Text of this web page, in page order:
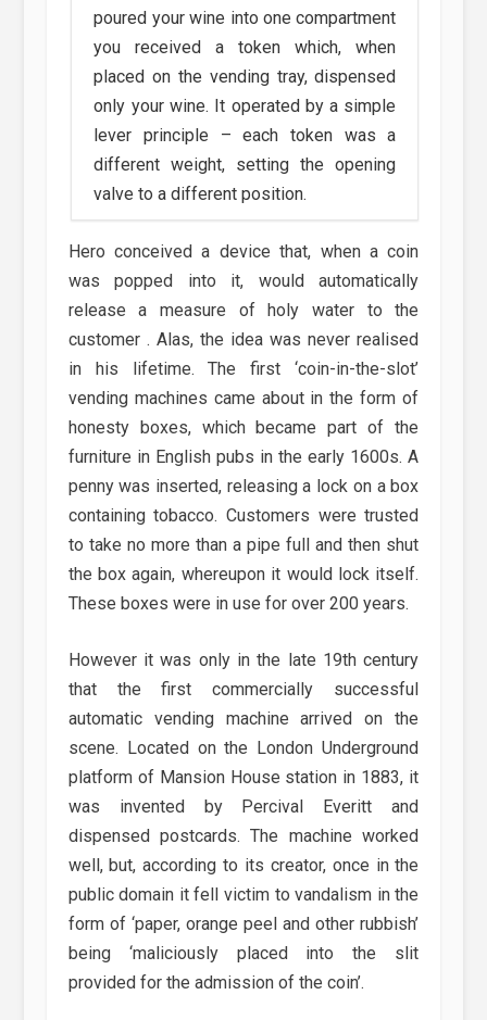
poured your wine into one compartment
you received a token which, when
placed on the vending tray, dispensed
only your wine. It operated by a simple
lever principle – each token was a
different weight, setting the opening
valve to a different position.
Hero conceived a device that, when a coin
was popped into it, would automatically
release a measure of holy water to the
customer . Alas, the idea was never realised
in his lifetime. The first ‘coin-in-the-slot’
vending machines came about in the form of
honesty boxes, which became part of the
furniture in English pubs in the early 1600s. A
penny was inserted, releasing a lock on a box
containing tobacco. Customers were trusted
to take no more than a pipe full and then shut
the box again, whereupon it would lock itself.
These boxes were in use for over 200 years.
However it was only in the late 19th century
that the first commercially successful
automatic vending machine arrived on the
scene. Located on the London Underground
platform of Mansion House station in 1883, it
was invented by Percival Everitt and
dispensed postcards. The machine worked
well, but, according to its creator, once in the
public domain it fell victim to vandalism in the
form of ‘paper, orange peel and other rubbish’
being ‘maliciously placed into the slit
provided for the admission of the coin’.